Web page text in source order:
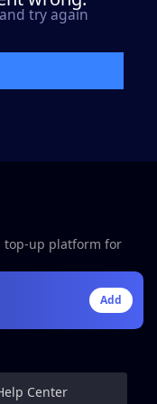
try again
top-up platform for
Add
Center